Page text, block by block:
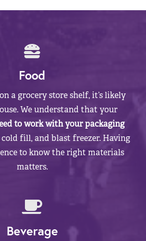
Food
a grocery store shelf, it’s likely
We understand that your
to work with your packaging
fill, and blast freezer. Having
to know the right materials
matters.
Beverage